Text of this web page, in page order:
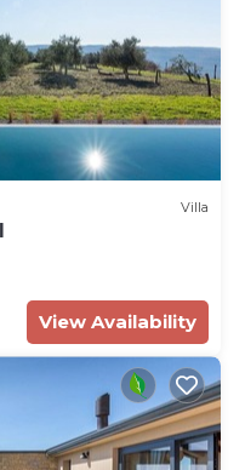
Villa
View Availability